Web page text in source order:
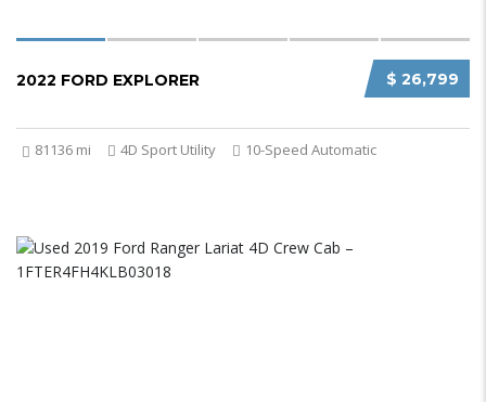
$ 26,799
2022 FORD EXPLORER
81136 mi 4D Sport Utility 10-Speed Automatic